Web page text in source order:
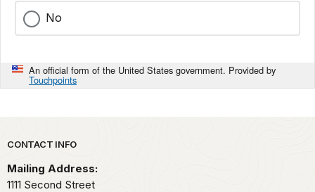
No
An official form of the United States government. Provided by
Touchpoints
Park footer
CONTACT INFO
Mailing Address:
1111 Second Street